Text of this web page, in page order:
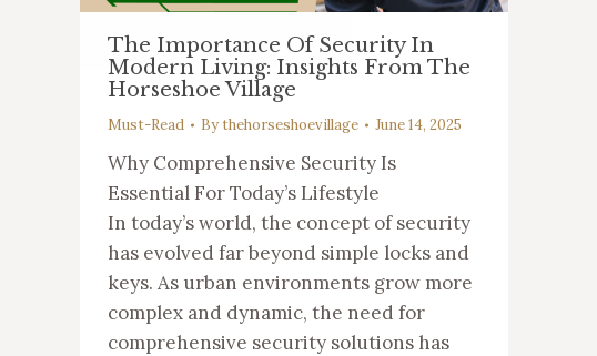
The Importance Of Security In
Modern Living: Insights From The
Horseshoe Village
Must-Read Bythehorseshoevillage June 14, 2025
Why Comprehensive Security Is
Essential For Today’s Lifestyle
In today’s world, the concept of security
has evolved far beyond simple locks and
keys. As urban environments grow more
complex and dynamic, the need for
comprehensive security solutions has